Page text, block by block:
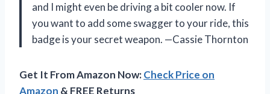
and I might even be driving a bit cooler now. If
you want to add some swagger to your ride, this
badge is your secret weapon. —Cassie Thornton
Get It From Amazon Now:Check Price on
Amazon & FREE Returns